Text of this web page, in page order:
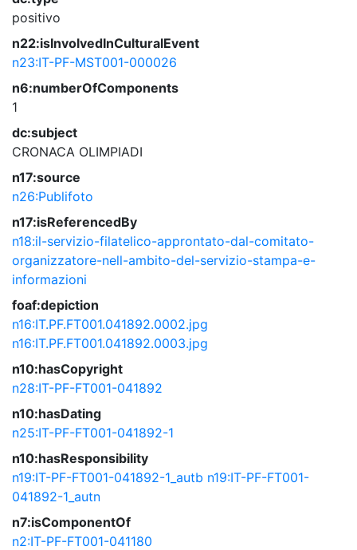
positivo
n22:isInvolvedInCulturalEvent
n23:IT-PF-MST001-000026
n6:numberOfComponents
1
dc:subject
CRONACA OLIMPIADI
n17:source
n26:Publifoto
n17:isReferencedBy
n18:il-servizio-filatelico-approntato-dal-comitato-
organizzatore-nell-ambito-del-servizio-stampa-e-
informazioni
foaf:depiction
n16:IT.PF.FT001.041892.0002.jpg
n16:IT.PF.FT001.041892.0003.jpg
n10:hasCopyright
n28:IT-PF-FT001-041892
n10:hasDating
n25:IT-PF-FT001-041892-1
n10:hasResponsibility
n19:IT-PF-FT001-041892-1_autb n19:IT-PF-FT001-
041892-1_autn
n7:isComponentOf
n2:IT-PF-FT001-041180